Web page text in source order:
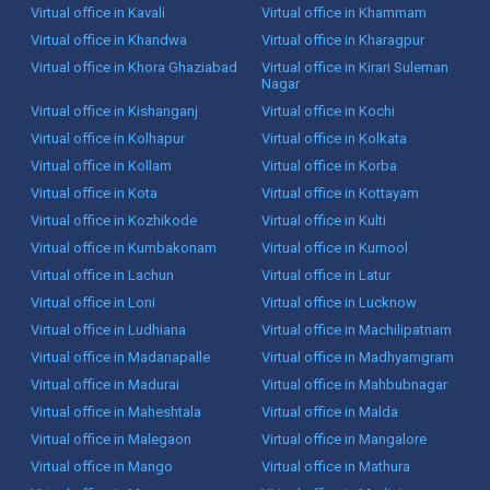
Virtual office in Kavali
Virtual office in Khammam
Virtual office in Khandwa
Virtual office in Kharagpur
Virtual office in Khora Ghaziabad
Virtual office in Kirari Suleman
Nagar
Virtual office in Kishanganj
Virtual office in Kochi
Virtual office in Kolhapur
Virtual office in Kolkata
Virtual office in Kollam
Virtual office in Korba
Virtual office in Kota
Virtual office in Kottayam
Virtual office in Kozhikode
Virtual office in Kulti
Virtual office in Kumbakonam
Virtual office in Kurnool
Virtual office in Lachun
Virtual office in Latur
Virtual office in Loni
Virtual office in Lucknow
Virtual office in Ludhiana
Virtual office in Machilipatnam
Virtual office in Madanapalle
Virtual office in Madhyamgram
Virtual office in Madurai
Virtual office in Mahbubnagar
Virtual office in Maheshtala
Virtual office in Malda
Virtual office in Malegaon
Virtual office in Mangalore
Virtual office in Mango
Virtual office in Mathura